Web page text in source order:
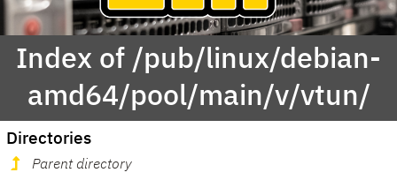
Index of /pub/linux/debian-
amd64/pool/main/v/vtun/
Directories
Parent directory